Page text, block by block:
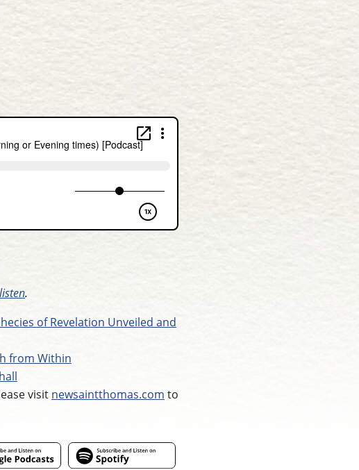
.
of Revelation Unveiled and
from Within
visit newsaintthomas.com to